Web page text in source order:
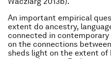
An important empirical
extent do ancestry,
connected in
on the connections
sheds light on the extent